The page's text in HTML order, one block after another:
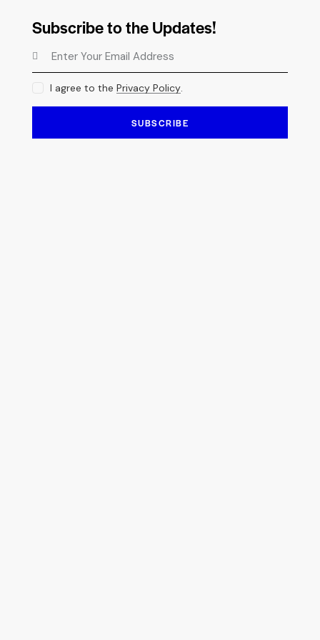
Subscribe to the Updates!
SUBSCRIBE
I agree to the Privacy Policy.